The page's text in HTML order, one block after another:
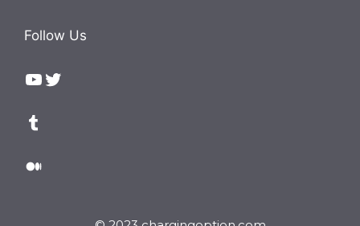
Follow Us
YouTube
Twitter
Tumblr
Medium